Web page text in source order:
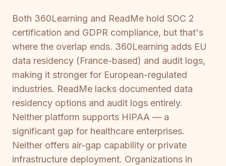
Both 360Learning and ReadMe hold SOC 2
certification and GDPR compliance, but that's
where the overlap ends. 360Learning adds EU
data residency (France-based) and audit logs,
making it stronger for European-regulated
industries. ReadMe lacks documented data
residency options and audit logs entirely.
Neither platform supports HIPAA — a
significant gap for healthcare enterprises.
Neither offers air-gap capability or private
infrastructure deployment. Organizations in